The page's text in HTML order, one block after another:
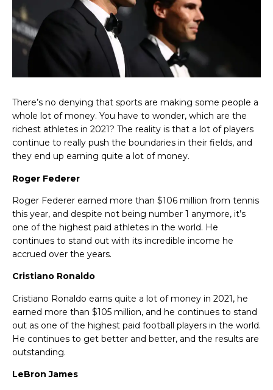
There’s no denying that sports are making some people a
whole lot of money. You have to wonder, which are the
richest athletes in 2021? The reality is that a lot of players
continue to really push the boundaries in their fields, and
they end up earning quite a lot of money.
Roger Federer
Roger Federer earned more than $106 million from tennis
this year, and despite not being number 1 anymore, it’s
one of the highest paid athletes in the world. He
continues to stand out with its incredible income he
accrued over the years.
Cristiano Ronaldo
Cristiano Ronaldo earns quite a lot of money in 2021, he
earned more than $105 million, and he continues to stand
out as one of the highest paid football players in the world.
He continues to get better and better, and the results are
outstanding.
LeBron James